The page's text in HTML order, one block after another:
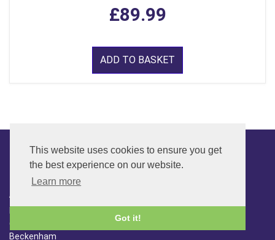
This website uses cookies to ensure you get
the best experience on our website.
Learn more
Got it!
£89.99
ADD TO BASKET
CONTACT
ADDRESS
6 Overhill Way
Beckenham